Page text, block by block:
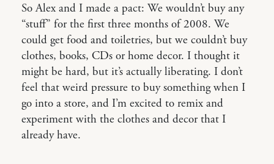
So Alex and I made a pact: We wouldn’t buy any
“stuff” for the first three months of 2008. We
could get food and toiletries, but we couldn’t buy
clothes, books, CDs or home decor. I thought it
might be hard, but it’s actually liberating. I don’t
feel that weird pressure to buy something when I
go into a store, and I’m excited to remix and
experiment with the clothes and decor that I
already have.